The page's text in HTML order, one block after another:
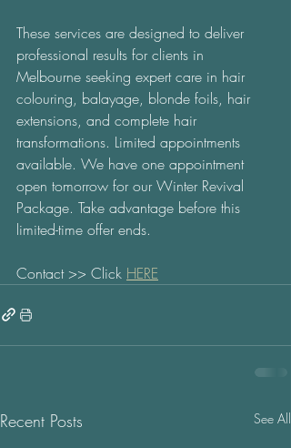
These services are designed to deliver
professional results for clients in
Melbourne seeking expert care in hair
colouring, balayage, blonde foils, hair
extensions, and complete hair
transformations. Limited appointments
available. We have one appointment
open tomorrow for our Winter Revival
Package. Take advantage before this
limited-time offer ends.
Contact >> Click HERE
Recent Posts See All